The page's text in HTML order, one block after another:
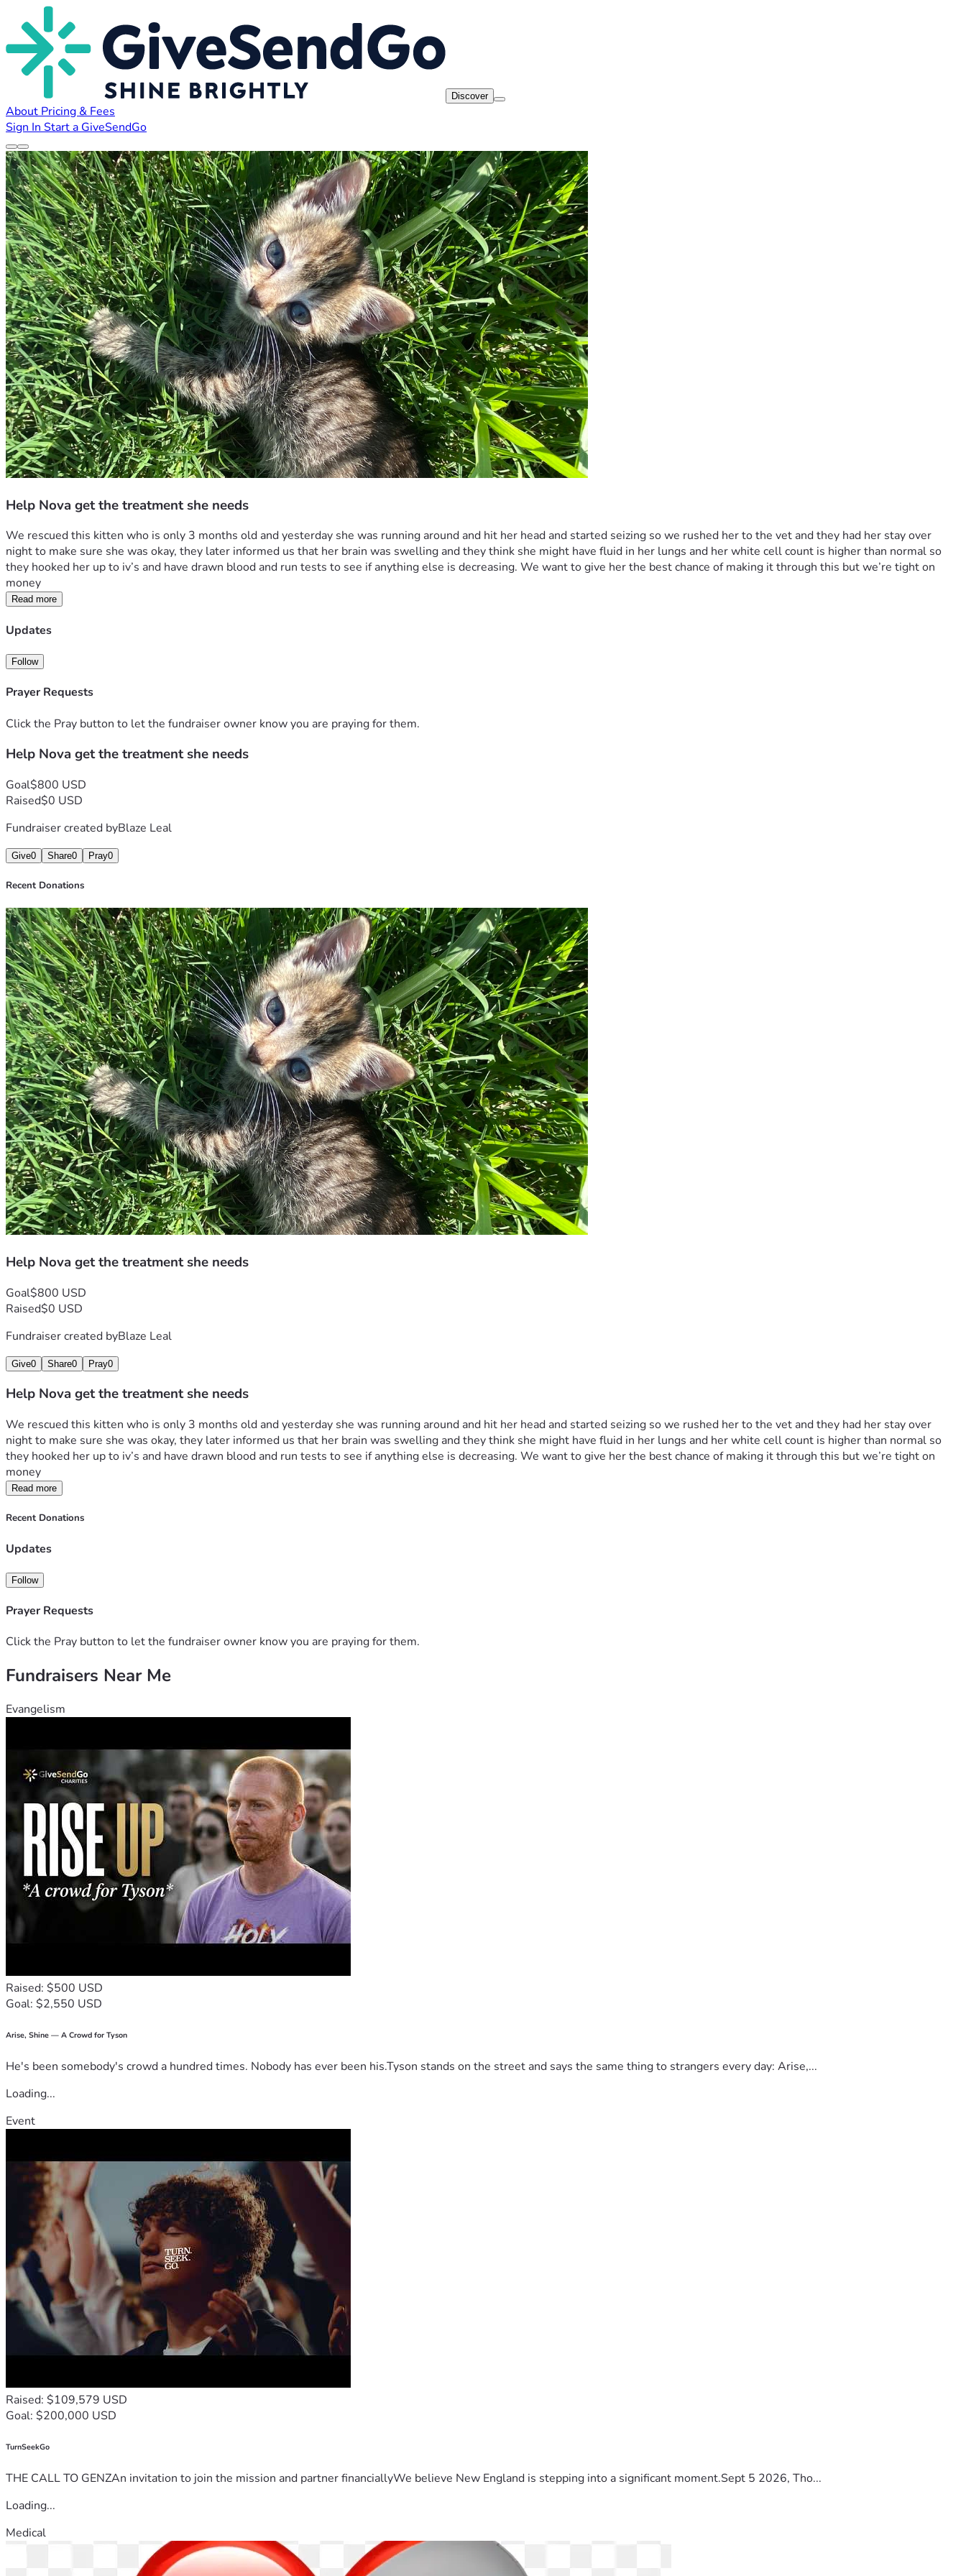
Discover
About Pricing & Fees
Sign In Start a GiveSendGo
Help Nova get the treatment she needs
We rescued this kitten who is only 3 months old and yesterday she was running around and hit her head and started seizing so we rushed her to the vet and they had her stay over
night to make sure she was okay, they later informed us that her brain was swelling and they think she might have fluid in her lungs and her white cell count is higher than normal so
they hooked her up to iv’s and have drawn blood and run tests to see if anything else is decreasing. We want to give her the best chance of making it through this but we’re tight on
money
Read more
Updates
Follow
Prayer Requests
Click the Pray button to let the fundraiser owner know you are praying for them.
Help Nova get the treatment she needs
Goal$800 USD
Raised$0 USD
Fundraiser created byBlaze Leal
Give0 Share0 Pray0
Recent Donations
Help Nova get the treatment she needs
Goal$800 USD
Raised$0 USD
Fundraiser created byBlaze Leal
Give0 Share0 Pray0
Help Nova get the treatment she needs
We rescued this kitten who is only 3 months old and yesterday she was running around and hit her head and started seizing so we rushed her to the vet and they had her stay over
night to make sure she was okay, they later informed us that her brain was swelling and they think she might have fluid in her lungs and her white cell count is higher than normal so
they hooked her up to iv’s and have drawn blood and run tests to see if anything else is decreasing. We want to give her the best chance of making it through this but we’re tight on
money
Read more
Recent Donations
Updates
Follow
Prayer Requests
Click the Pray button to let the fundraiser owner know you are praying for them.
Fundraisers Near Me
Evangelism
Raised: $500 USD
Goal: $2,550 USD
Arise, Shine — A Crowd for Tyson
He's been somebody's crowd a hundred times. Nobody has ever been his.Tyson stands on the street and says the same thing to strangers every day: Arise,...
Loading...
Event
Raised: $109,579 USD
Goal: $200,000 USD
TurnSeekGo
THE CALL TO GENZAn invitation to join the mission and partner financiallyWe believe New England is stepping into a significant moment.Sept 5 2026, Tho...
Loading...
Medical